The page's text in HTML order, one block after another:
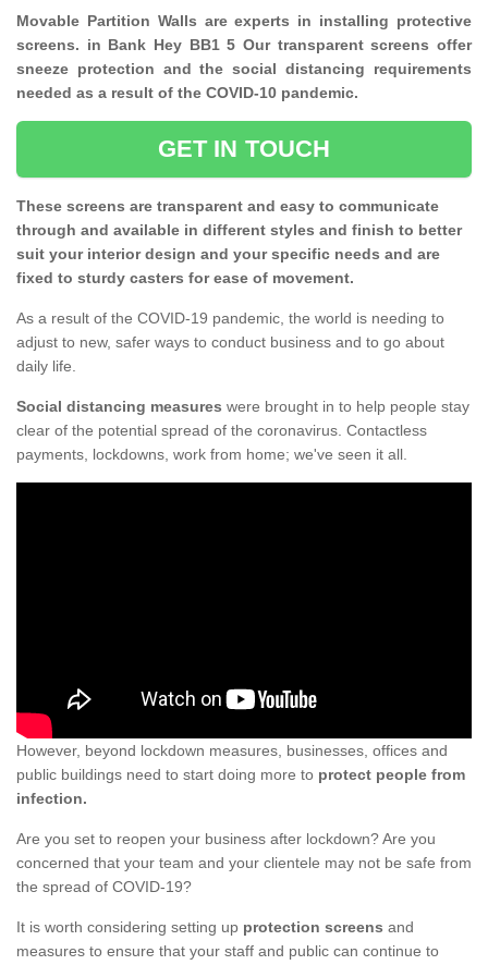
Movable Partition Walls are experts in installing protective
screens. in Bank Hey BB1 5 Our transparent screens offer
sneeze protection and the social distancing requirements
needed as a result of the COVID-10 pandemic.
GET IN TOUCH
These screens are transparent and easy to communicate
through and available in different styles and finish to better
suit your interior design and your specific needs and are
fixed to sturdy casters for ease of movement.
As a result of the COVID-19 pandemic, the world is needing to
adjust to new, safer ways to conduct business and to go about
daily life.
Social distancing measures were brought in to help people stay
clear of the potential spread of the coronavirus. Contactless
payments, lockdowns, work from home; we've seen it all.
However, beyond lockdown measures, businesses, offices and
public buildings need to start doing more to protect people from
infection.
Are you set to reopen your business after lockdown? Are you
concerned that your team and your clientele may not be safe from
the spread of COVID-19?
It is worth considering setting up protection screens and
measures to ensure that your staff and public can continue to